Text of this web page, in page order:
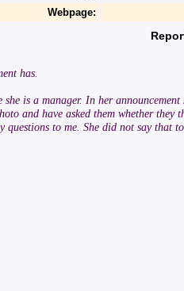
Webpage:
has.
is a manager. In her
and have asked them whether they
questions to me. She did not say